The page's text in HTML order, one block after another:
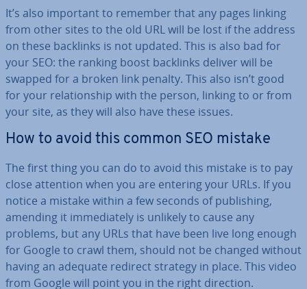
It’s also important to remember that any pages linking
from other sites to the old URL will be lost if the address
on these backlinks is not updated. This is also bad for
your SEO: the ranking boost backlinks deliver will be
swapped for a broken link penalty. This also isn’t good
for your re­la­tion­ship with the person, linking to or from
your site, as they will also have these issues.
How to avoid this common SEO mistake
The first thing you can do to avoid this mistake is to pay
close attention when you are entering your URLs. If you
notice a mistake within a few seconds of pub­lish­ing,
amending it im­me­di­ately is unlikely to cause any
problems, but any URLs that have been live long enough
for Google to crawl them, should not be changed without
having an adequate redirect strategy in place. This video
from Google will point you in the right direction.